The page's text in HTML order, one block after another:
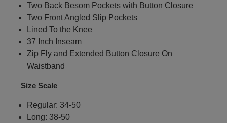
Two Back Besom Pockets with Button Closure
Two Front Angled Slip Pockets
Lined To the Knee
37 Inch Inseam
Zip Fly and Extended Button Closure On
Waistband
Size Scale
Regular: 34-50
Long: 38-50